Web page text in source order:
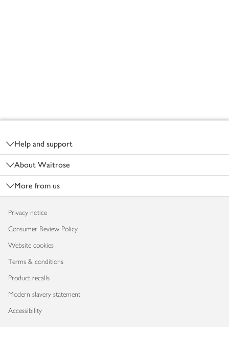
Help and support
About Waitrose
More from us
Privacy notice
Consumer Review Policy
Website cookies
Terms & conditions
Product recalls
Modern slavery statement
Accessibility